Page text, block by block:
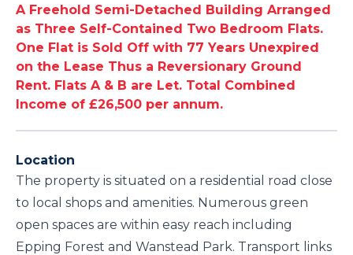
A Freehold Semi-Detached Building Arranged
as Three Self-Contained Two Bedroom Flats.
One Flat is Sold Off with 77 Years Unexpired
on the Lease Thus a Reversionary Ground
Rent. Flats A & B are Let. Total Combined
Income of £26,500 per annum.
Location
The property is situated on a residential road close
to local shops and amenities. Numerous green
open spaces are within easy reach including
Epping Forest and Wanstead Park. Transport links